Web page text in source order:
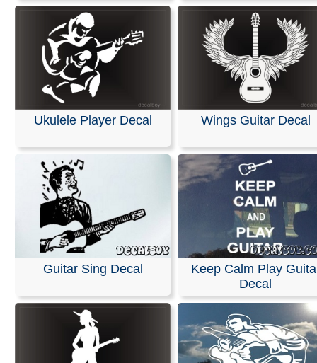
Ukulele Player Decal Wings Guitar Decal
Guitar Sing Decal
Keep Calm Play
Decal